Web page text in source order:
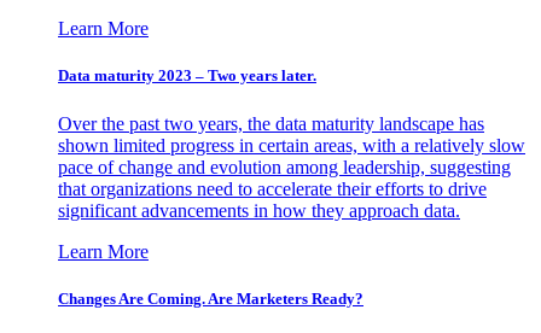
Learn More
Data maturity 2023 – Two years later.
Over the past two years, the data maturity landscape has
shown limited progress in certain areas, with a relatively slow
pace of change and evolution among leadership, suggesting
that organizations need to accelerate their efforts to drive
significant advancements in how they approach data.
Learn More
Changes Are Coming. Are Marketers Ready?